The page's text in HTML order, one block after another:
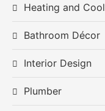
Heating and
Bathroom Décor
Interior Design
Plumber